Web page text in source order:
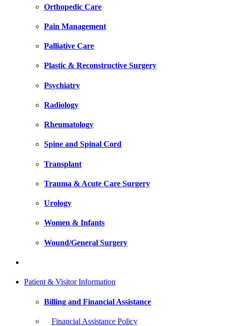
Orthopedic Care
Pain Management
Palliative Care
Plastic & Reconstructive Surgery
Psychiatry
Radiology
Rheumatology
Spine and Spinal Cord
Transplant
Trauma & Acute Care Surgery
Urology
Women & Infants
Wound/General Surgery
Patient & Visitor Information
Billing and Financial Assistance
Financial Assistance Policy